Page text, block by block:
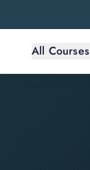
All Courses